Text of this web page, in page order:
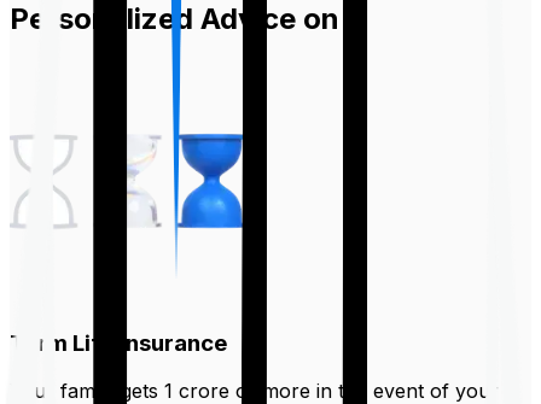
Personalized Advice on
Term Life Insurance
Your family gets ₹1 crore or more in the event of your